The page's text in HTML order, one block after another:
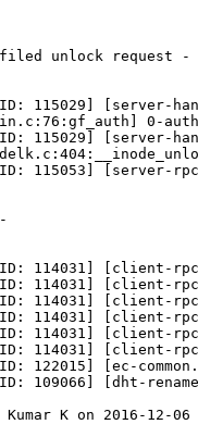
unlock request -
115029]
0-
115029]
115053]
114031]
114031]
114031]
114031]
114031]
114031]
122015] [ec-
109066] [dht-
K on 2016-12-